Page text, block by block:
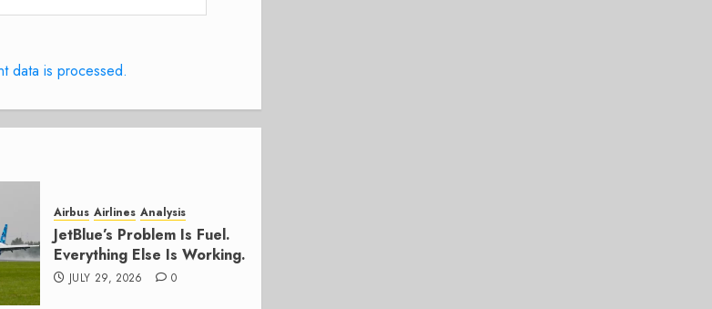
data is processed.
Airbus Airlines Analysis
JetBlue’s Problem Is Fuel.
Everything Else Is Working.
JULY 29, 2026 0